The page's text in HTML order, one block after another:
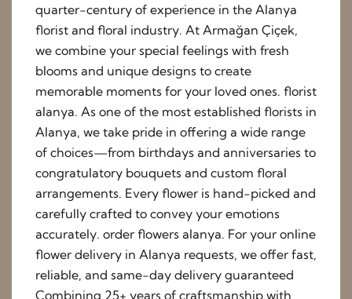
quarter-century of experience in the Alanya
florist and floral industry. At Armağan Çiçek,
we combine your special feelings with fresh
blooms and unique designs to create
memorable moments for your loved ones. florist
alanya. As one of the most established florists in
Alanya, we take pride in offering a wide range
of choices—from birthdays and anniversaries to
congratulatory bouquets and custom floral
arrangements. Every flower is hand-picked and
carefully crafted to convey your emotions
accurately. order flowers alanya. For your online
flower delivery in Alanya requests, we offer fast,
reliable, and same-day delivery guaranteed
Combining 25+ years of craftsmanship with